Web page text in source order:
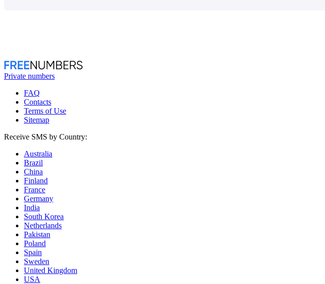
Private numbers
FAQ
Contacts
Terms of Use
Sitemap
Receive SMS by Country:
Australia
Brazil
China
Finland
France
Germany
India
South Korea
Netherlands
Pakistan
Poland
Spain
Sweden
United Kingdom
USA